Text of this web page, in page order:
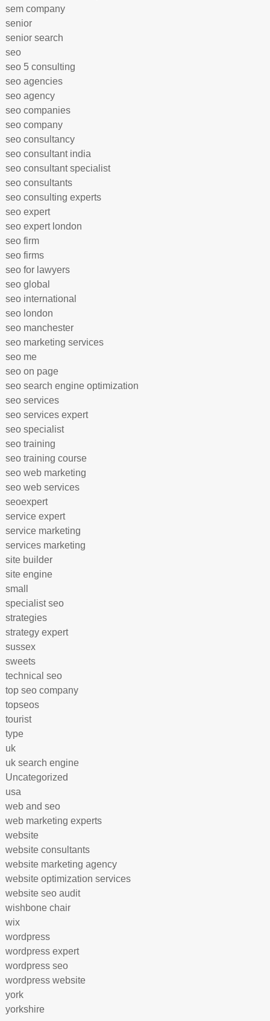
sem company
senior
senior search
seo
seo 5 consulting
seo agencies
seo agency
seo companies
seo company
seo consultancy
seo consultant india
seo consultant specialist
seo consultants
seo consulting experts
seo expert
seo expert london
seo firm
seo firms
seo for lawyers
seo global
seo international
seo london
seo manchester
seo marketing services
seo me
seo on page
seo search engine optimization
seo services
seo services expert
seo specialist
seo training
seo training course
seo web marketing
seo web services
seoexpert
service expert
service marketing
services marketing
site builder
site engine
small
specialist seo
strategies
strategy expert
sussex
sweets
technical seo
top seo company
topseos
tourist
type
uk
uk search engine
Uncategorized
usa
web and seo
web marketing experts
website
website consultants
website marketing agency
website optimization services
website seo audit
wishbone chair
wix
wordpress
wordpress expert
wordpress seo
wordpress website
york
yorkshire